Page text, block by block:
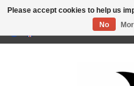
Please accept cookies to help us
No